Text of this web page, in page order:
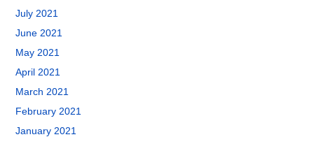
July 2021
June 2021
May 2021
April 2021
March 2021
February 2021
January 2021